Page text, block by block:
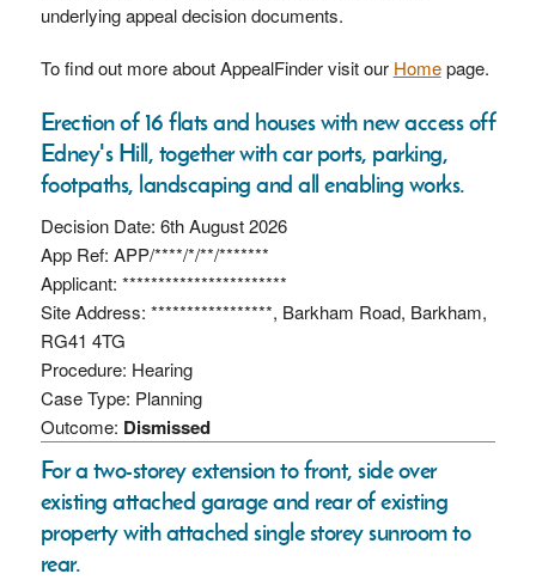
underlying appeal decision documents.
To find out more about AppealFinder visit our Homepage.
Erection of 16 flats and houses with new access off
Edney's Hill, together with car ports, parking,
footpaths, landscaping and all enabling works.
Decision Date: 6th August 2026
App Ref: APP/****/*/**/*******
Applicant: ***********************
Site Address: *****************, Barkham Road, Barkham,
RG41 4TG
Procedure: Hearing
Case Type: Planning
Outcome: Dismissed
For a two-storey extension to front, side over
existing attached garage and rear of existing
property with attached single storey sunroom to
rear.